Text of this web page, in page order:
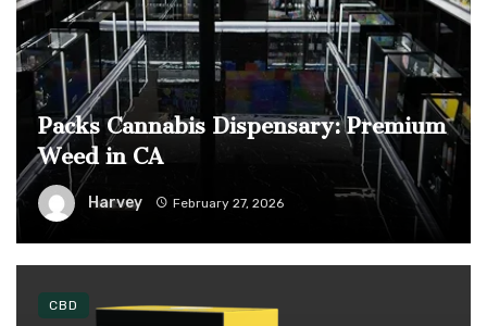
Packs Cannabis Dispensary: Premium
Weed in CA
Harvey February 27, 2026
CBD